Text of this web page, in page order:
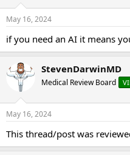
May 16, 2024
if you need an AI it means
StevenDarwinMD
Medical Review Board
May 16, 2024
This thread/post was